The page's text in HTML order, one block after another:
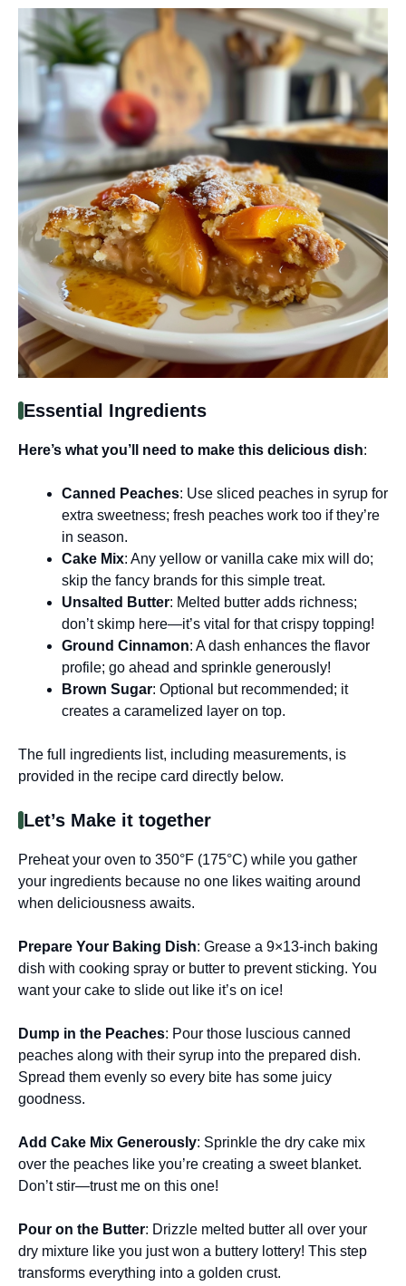
Essential Ingredients
Here’s what you’ll need to make this delicious dish:
Canned Peaches: Use sliced peaches in syrup for
extra sweetness; fresh peaches work too if they’re
in season.
Cake Mix: Any yellow or vanilla cake mix will do;
skip the fancy brands for this simple treat.
Unsalted Butter: Melted butter adds richness;
don’t skimp here—it’s vital for that crispy topping!
Ground Cinnamon: A dash enhances the flavor
profile; go ahead and sprinkle generously!
Brown Sugar: Optional but recommended; it
creates a caramelized layer on top.
The full ingredients list, including measurements, is
provided in the recipe card directly below.
Let’s Make it together
Preheat your oven to 350°F (175°C) while you gather
your ingredients because no one likes waiting around
when deliciousness awaits.
Prepare Your Baking Dish: Grease a 9×13-inch baking
dish with cooking spray or butter to prevent sticking. You
want your cake to slide out like it’s on ice!
Dump in the Peaches: Pour those luscious canned
peaches along with their syrup into the prepared dish.
Spread them evenly so every bite has some juicy
goodness.
Add Cake Mix Generously: Sprinkle the dry cake mix
over the peaches like you’re creating a sweet blanket.
Don’t stir—trust me on this one!
Pour on the Butter: Drizzle melted butter all over your
dry mixture like you just won a buttery lottery! This step
transforms everything into a golden crust.